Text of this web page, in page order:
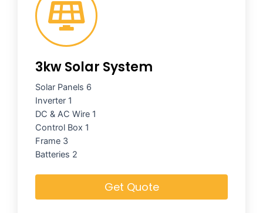
3kw Solar System
Solar Panels 6
Inverter 1
DC & AC Wire 1
Control Box 1
Frame 3
Batteries 2
Get Quote